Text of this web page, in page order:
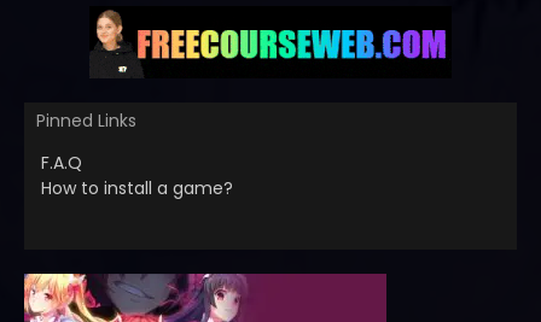
Pinned Links
F.A.Q
How to install a game?